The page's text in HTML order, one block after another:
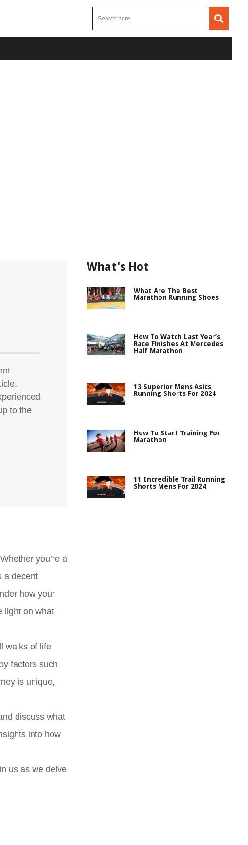
to the
you’re a
a decent
how your
light on what
walks of life
factors such
is unique,
discuss what
into how
us as we delve
What's Hot
What Are The Best
Marathon Running Shoes
How To Watch Last Year’s
Race Finishes At Mercedes
Half Marathon
13 Superior Mens Asics
Running Shorts For 2024
How To Start Training For
Marathon
11 Incredible Trail Running
Shorts Mens For 2024